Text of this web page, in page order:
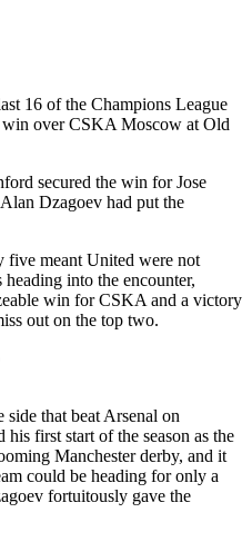
16 of the Champions League
over CSKA Moscow at Old
secured the win for Jose
Dzagoev had put the
five meant United were not
into the encounter,
win for CSKA and a victory
out on the top two.
that beat Arsenal on
first start of the season as the
Manchester derby, and it
could be heading for only a
fortuitously gave the